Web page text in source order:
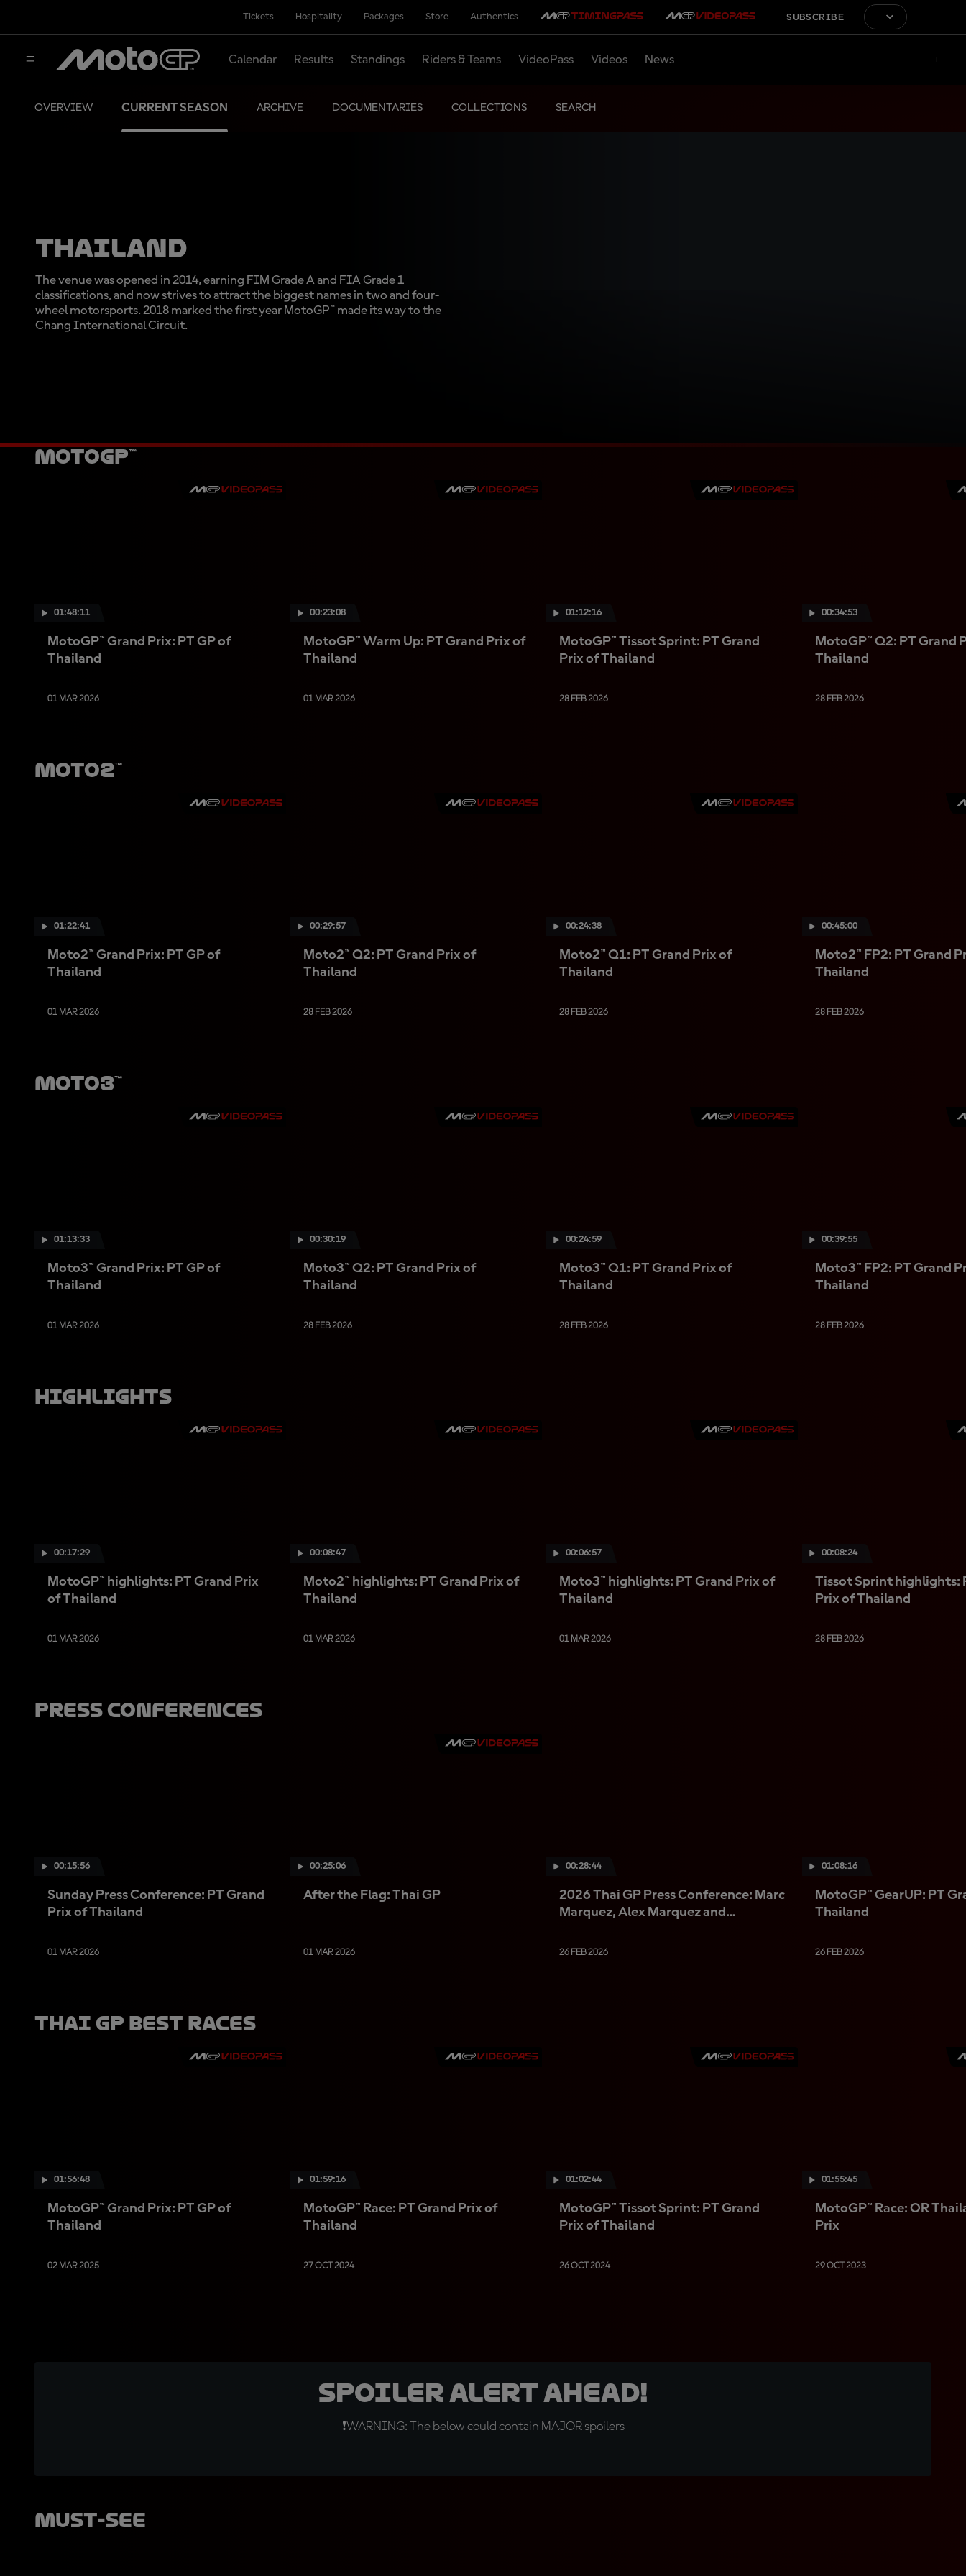
Tickets Hospitality Packages Store Authentics SUBSCRIBE
Calendar Results Standings Riders & Teams VideoPass Videos News
OVERVIEW CURRENT SEASON ARCHIVE DOCUMENTARIES COLLECTIONS SEARCH
THAILAND
The venue was opened in 2014, earning FIM Grade A and FIA Grade 1
classifications, and now strives to attract the biggest names in two and four-
wheel motorsports. 2018 marked the first year MotoGP™ made its way to the
Chang International Circuit.
MotoGP™
01:48:11
MotoGP™ Grand Prix: PT GP of
Thailand
01 MAR 2026
00:23:08
MotoGP™ Warm Up: PT Grand Prix of
Thailand
01 MAR 2026
01:12:16
MotoGP™ Tissot Sprint: PT Grand
Prix of Thailand
28 FEB 2026
00:34:53
MotoGP™ Q2: PT Grand
Thailand
28 FEB 2026
Moto2™
01:22:41
Moto2™ Grand Prix: PT GP of
Thailand
01 MAR 2026
00:29:57
Moto2™ Q2: PT Grand Prix of
Thailand
28 FEB 2026
00:24:38
Moto2™ Q1: PT Grand Prix of
Thailand
28 FEB 2026
00:45:00
Moto2™ FP2: PT Grand
Thailand
28 FEB 2026
Moto3™
01:13:33
Moto3™ Grand Prix: PT GP of
Thailand
01 MAR 2026
00:30:19
Moto3™ Q2: PT Grand Prix of
Thailand
28 FEB 2026
00:24:59
Moto3™ Q1: PT Grand Prix of
Thailand
28 FEB 2026
00:39:55
Moto3™ FP2: PT Grand
Thailand
28 FEB 2026
Highlights
00:17:29
MotoGP™ highlights: PT Grand Prix
of Thailand
01 MAR 2026
00:08:47
Moto2™ highlights: PT Grand Prix of
Thailand
01 MAR 2026
00:06:57
Moto3™ highlights: PT Grand Prix of
Thailand
01 MAR 2026
00:08:24
Tissot Sprint highlights:
Prix of Thailand
28 FEB 2026
Press Conferences
00:15:56
Sunday Press Conference: PT Grand
Prix of Thailand
01 MAR 2026
00:25:06
After the Flag: Thai GP
01 MAR 2026
00:28:44
2026 Thai GP Press Conference: Marc
Marquez, Alex Marquez and
26 FEB 2026
01:08:16
MotoGP™ GearUP: PT
Thailand
26 FEB 2026
Thai GP Best Races
01:56:48
MotoGP™ Grand Prix: PT GP of
Thailand
02 MAR 2025
01:59:16
MotoGP™ Race: PT Grand Prix of
Thailand
27 OCT 2024
01:02:44
MotoGP™ Tissot Sprint: PT Grand
Prix of Thailand
26 OCT 2024
01:55:45
MotoGP™ Race: OR
Prix
29 OCT 2023
SPOILER ALERT AHEAD!
❗WARNING: The below could contain MAJOR spoilers
Must-See